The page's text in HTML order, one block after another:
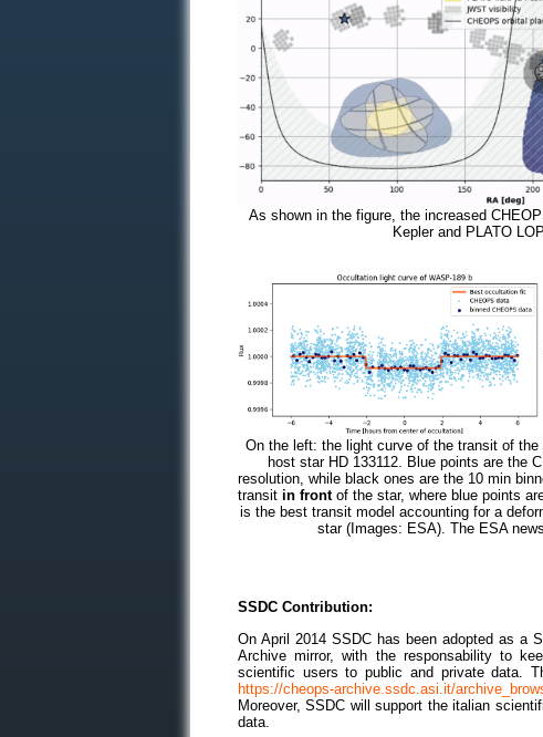
As shown in the figure, the increased
Kepler and PLATO
On the left: the light curve of the transit of
host star HD 133112. Blue points are the
resolution, while black ones are the 10 min
transit in frontof the star, where blue points
is the best transit model accounting for a
star (Images: ESA). The ESA
SSDC Contribution:
On April 2014 SSDC has been adopted as a
Archive mirror, with the responsability to
scientific users to public and private data.
https://cheops-archive.ssdc.asi.it/
Moreover, SSDC will support the italian
data.